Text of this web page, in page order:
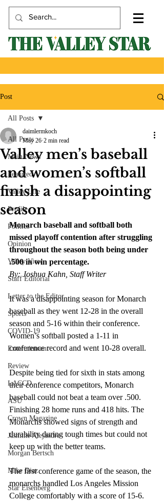
Post
All Posts
Main News
Featured
Valley Life
Profile
Politics
Opinion
Valley View
Staff Editorial
Letter to the Editor
Sports
COVID-19
Entertainment
Review
LACCD
ASU
Crown Magazine
Jasmine Alejandre
Morgan Bertsch
Mike Diaz
Star Eisenberg
All Posts
Valley men’s baseball
and women’s softball
finish a disappointing
season
daimlermkoch
May 26 2 min read
Monarch baseball and softball both
missed playoff contention after struggling
throughout the season both being under
.500 in win percentage.
By: Joshua Kahn, Staff Writer
It was a disappointing season for Monarch
baseball as they went 12-28 in the overall
season and 5-16 within their conference.
Women’s softball posted a 1-11 in
conference record and went 10-28 overall.
Despite being tied for sixth in stats among
their conference competitors, Monarch
baseball could not beat a team over .500.
Finishing 28 home runs and 418 hits. The
Monarchs showed signs of strength and
durability during tough times but could not
keep up with the better teams.
The first conference game of the season, the
monarchs handled Los Angeles Mission
College comfortably with a score of 15-6.